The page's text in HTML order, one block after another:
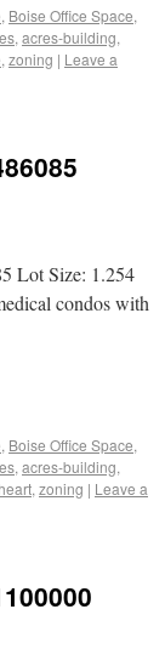
, Boise Office Space,
, acres-building,
, zoning | Leave a
Lot Size: 1.254
condos with
, Boise Office Space,
, acres-building,
, zoning | Leave a